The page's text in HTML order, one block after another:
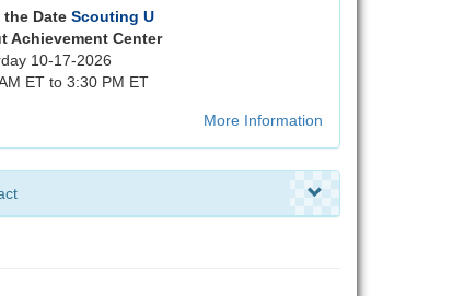
the Date Scouting U
Achievement Center
10-17-2026
ET to 3:30 PM ET
More Information